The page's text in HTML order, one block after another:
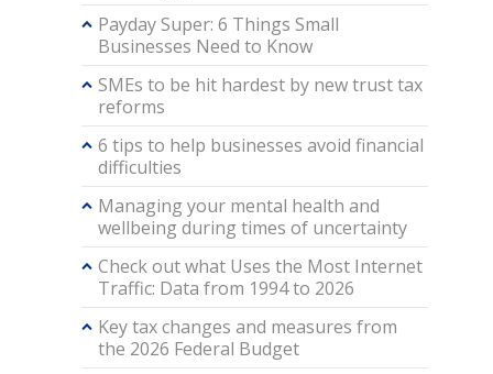
Payday Super: 6 Things Small
Businesses Need to Know
SMEs to be hit hardest by new trust tax
reforms
6 tips to help businesses avoid financial
difficulties
Managing your mental health and
wellbeing during times of uncertainty
Check out what Uses the Most Internet
Traffic: Data from 1994 to 2026
Key tax changes and measures from
the 2026 Federal Budget